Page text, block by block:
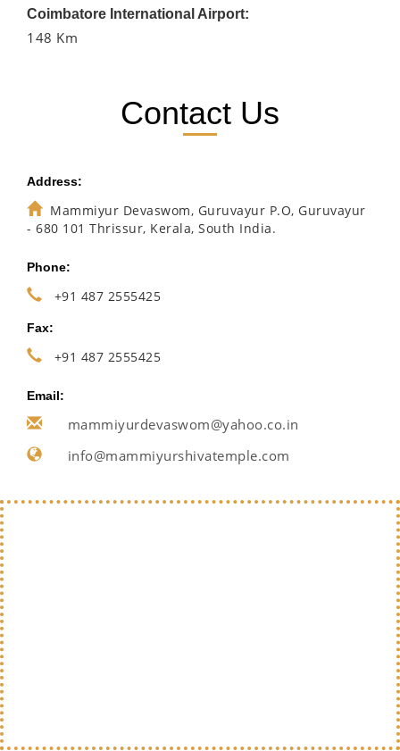
Coimbatore International Airport:
148 Km
Contact Us
Address:
Mammiyur Devaswom, Guruvayur P.O, Guruvayur
- 680 101 Thrissur, Kerala, South India.
Phone:
+91 487 2555425
Fax:
+91 487 2555425
Email:
mammiyurdevaswom@yahoo.co.in
info@mammiyurshivatemple.com